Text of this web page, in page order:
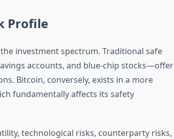
Profile
investment spectrum. Traditional safe
accounts, and blue-chip stocks—offer
Bitcoin, conversely, exists in a more
fundamentally affects its safety
technological risks, counterparty risks,